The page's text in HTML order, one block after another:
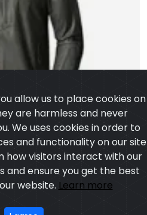
Jacket
4303
$ 6.54 - 98.56
allow us to place cookies on
are harmless and never
We uses cookies in order to
and functionality on our site
how visitors interact with our
website.Learn more
I agree